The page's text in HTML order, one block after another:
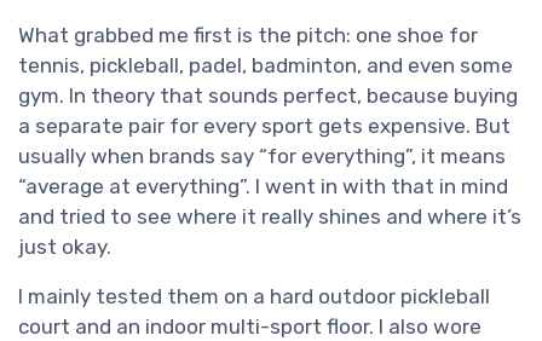
What grabbed me first is the pitch: one shoe for
tennis, pickleball, padel, badminton, and even some
gym. In theory that sounds perfect, because buying
a separate pair for every sport gets expensive. But
usually when brands say “for everything”, it means
“average at everything”. I went in with that in mind
and tried to see where it really shines and where it’s
just okay.
I mainly tested them on a hard outdoor pickleball
court and an indoor multi-sport floor. I also wore